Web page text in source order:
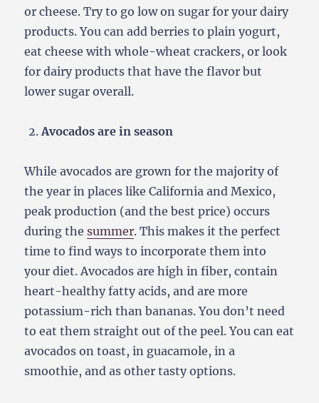
or cheese. Try to go low on sugar for your dairy
products. You can add berries to plain yogurt,
eat cheese with whole-wheat crackers, or look
for dairy products that have the flavor but
lower sugar overall.
Avocados are in season
While avocados are grown for the majority of
the year in places like California and Mexico,
peak production (and the best price) occurs
during thesummer. This makes it the perfect
time to find ways to incorporate them into
your diet. Avocados are high in fiber, contain
heart-healthy fatty acids, and are more
potassium-rich than bananas. You don’t need
to eat them straight out of the peel. You can eat
avocados on toast, in guacamole, in a
smoothie, and as other tasty options.